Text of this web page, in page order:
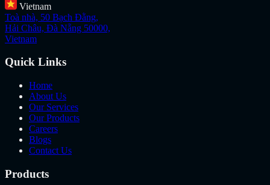
Vietnam
Toà nhà, 50 Bạch Đằng,
Hải Châu, Đà Nẵng 50000,
Vietnam
Quick Links
Home
About Us
Our Services
Our Products
Careers
Blogs
Contact Us
Products